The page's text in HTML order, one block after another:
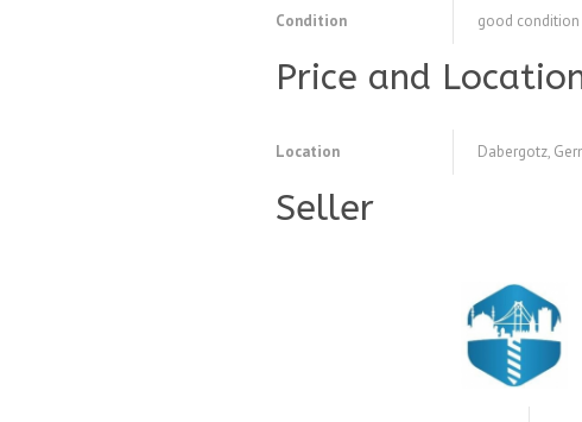
Condition good condition
Price and
Location Dabergotz,
Seller